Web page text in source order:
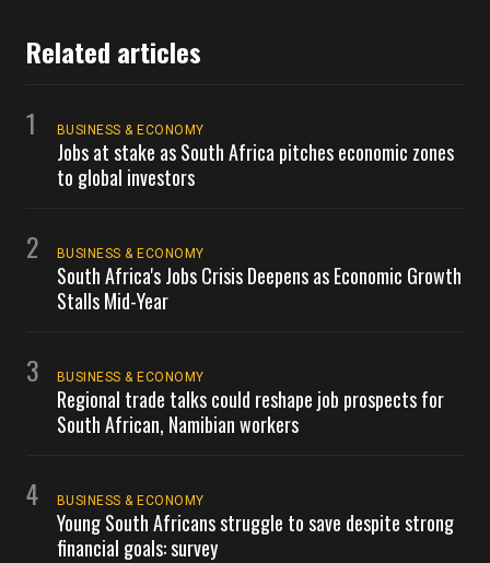
Related articles
1
BUSINESS & ECONOMY
Jobs at stake as South Africa pitches economic zones
to global investors
2 BUSINESS & ECONOMY
South Africa's Jobs Crisis Deepens as Economic Growth
Stalls Mid-Year
3 BUSINESS & ECONOMY
Regional trade talks could reshape job prospects for
South African, Namibian workers
4 BUSINESS & ECONOMY
Young South Africans struggle to save despite strong
financial goals: survey